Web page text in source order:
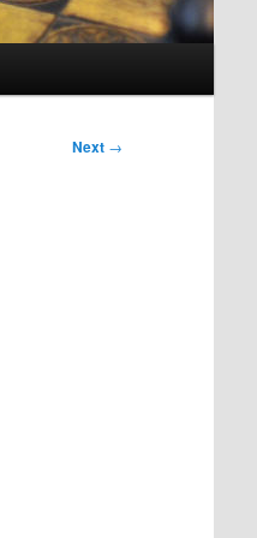
Next →